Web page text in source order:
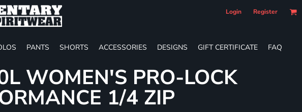
Login Register
PANTS SHORTS ACCESSORIES DESIGNS GIFT CERTIFICATE FAQ
WOMEN'S PRO-LOCK
1/4 ZIP